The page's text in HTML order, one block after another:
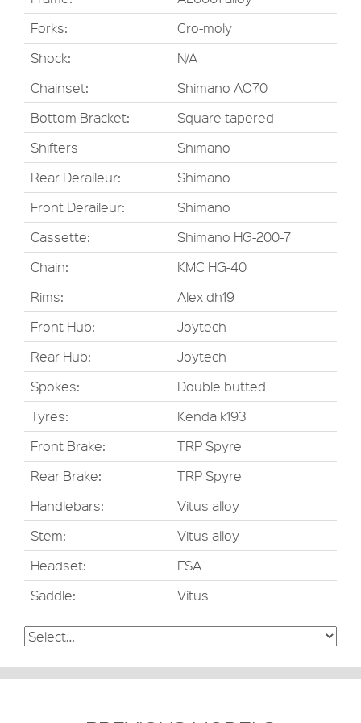
Forks:
Cro-moly
Shock:
N/A
Chainset:
Shimano AO70
Bottom Bracket:
Square tapered
Shifters
Shimano
Rear Deraileur:
Shimano
Front Deraileur:
Shimano
Cassette:
Shimano HG-200-7
Chain:
KMC HG-40
Rims:
Alex dh19
Front Hub:
Joytech
Rear Hub:
Joytech
Spokes:
Double butted
Tyres:
Kenda k193
Front Brake:
TRP Spyre
Rear Brake:
TRP Spyre
Handlebars:
Vitus alloy
Stem:
Vitus alloy
Headset:
FSA
Saddle:
Vitus